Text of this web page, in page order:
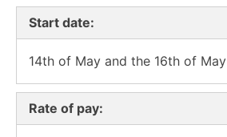
Start date:
14th of May and the 16th of May
Rate of pay: